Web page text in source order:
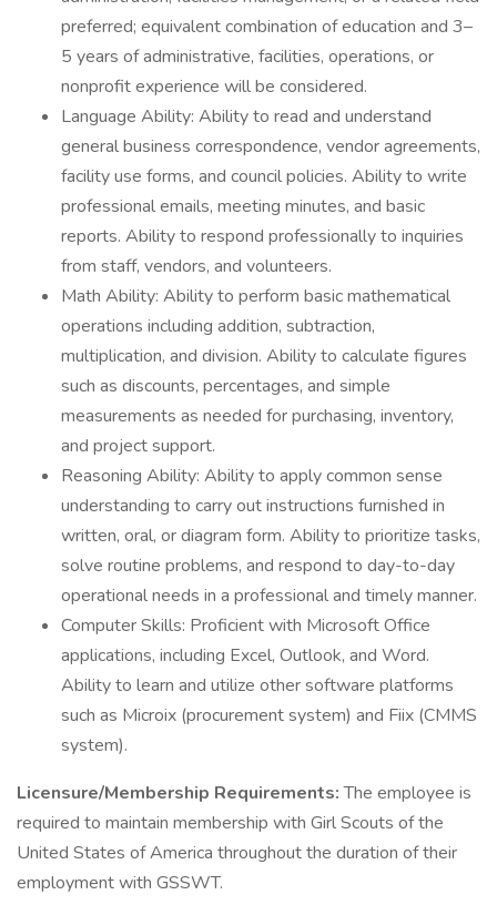
preferred; equivalent combination of education and 3–
5 years of administrative, facilities, operations, or
nonprofit experience will be considered.
Language Ability: Ability to read and understand
general business correspondence, vendor agreements,
facility use forms, and council policies. Ability to write
professional emails, meeting minutes, and basic
reports. Ability to respond professionally to inquiries
from staff, vendors, and volunteers.
Math Ability: Ability to perform basic mathematical
operations including addition, subtraction,
multiplication, and division. Ability to calculate figures
such as discounts, percentages, and simple
measurements as needed for purchasing, inventory,
and project support.
Reasoning Ability: Ability to apply common sense
understanding to carry out instructions furnished in
written, oral, or diagram form. Ability to prioritize tasks,
solve routine problems, and respond to day-to-day
operational needs in a professional and timely manner.
Computer Skills: Proficient with Microsoft Office
applications, including Excel, Outlook, and Word.
Ability to learn and utilize other software platforms
such as Microix (procurement system) and Fiix (CMMS
system).
Licensure/Membership Requirements:The employee is
required to maintain membership with Girl Scouts of the
United States of America throughout the duration of their
employment with GSSWT.